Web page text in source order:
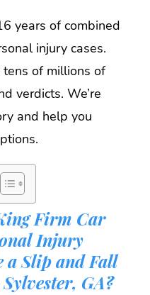
years of combined
injury cases.
tens of millions of
verdicts. We’re
and help you
Firm Car
Injury
a Slip and Fall
GA?